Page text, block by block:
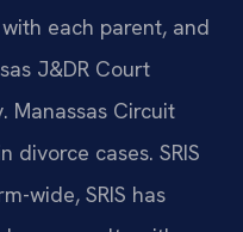
each parent, and
J&DR Court
Manassas Circuit
divorce cases. SRIS
wide, SRIS has